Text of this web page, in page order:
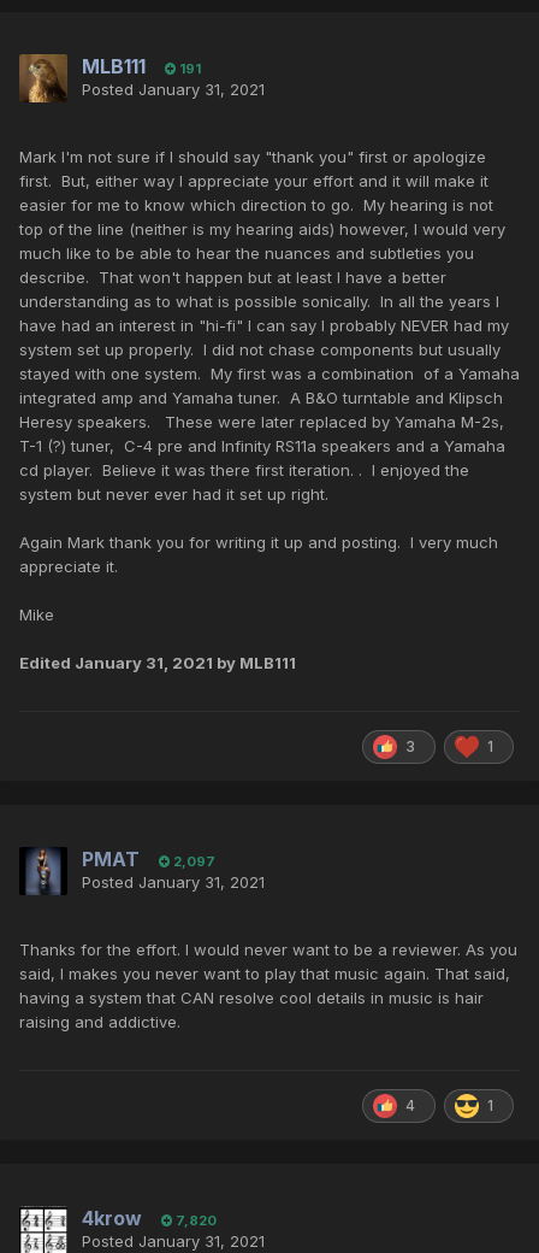
MLB111 191
Posted January 31, 2021
Mark I'm not sure if I should say "thank you" first or apologize
first. But, either way I appreciate your effort and it will make it
easier for me to know which direction to go. My hearing is not
top of the line (neither is my hearing aids) however, I would very
much like to be able to hear the nuances and subtleties you
describe. That won't happen but at least I have a better
understanding as to what is possible sonically. In all the years I
have had an interest in "hi-fi" I can say I probably NEVER had my
system set up properly. I did not chase components but usually
stayed with one system. My first was a combination of a Yamaha
integrated amp and Yamaha tuner. A B&O turntable and Klipsch
Heresy speakers. These were later replaced by Yamaha M-2s,
T-1 (?) tuner, C-4 pre and Infinity RS11a speakers and a Yamaha
cd player. Believe it was there first iteration. . I enjoyed the
system but never ever had it set up right.
Again Mark thank you for writing it up and posting. I very much
appreciate it.
Mike
Edited January 31, 2021 by MLB111
3 1
PMAT 2,097
Posted January 31, 2021
Thanks for the effort. I would never want to be a reviewer. As you
said, I makes you never want to play that music again. That said,
having a system that CAN resolve cool details in music is hair
raising and addictive.
4 1
4krow 7,820
Posted January 31, 2021